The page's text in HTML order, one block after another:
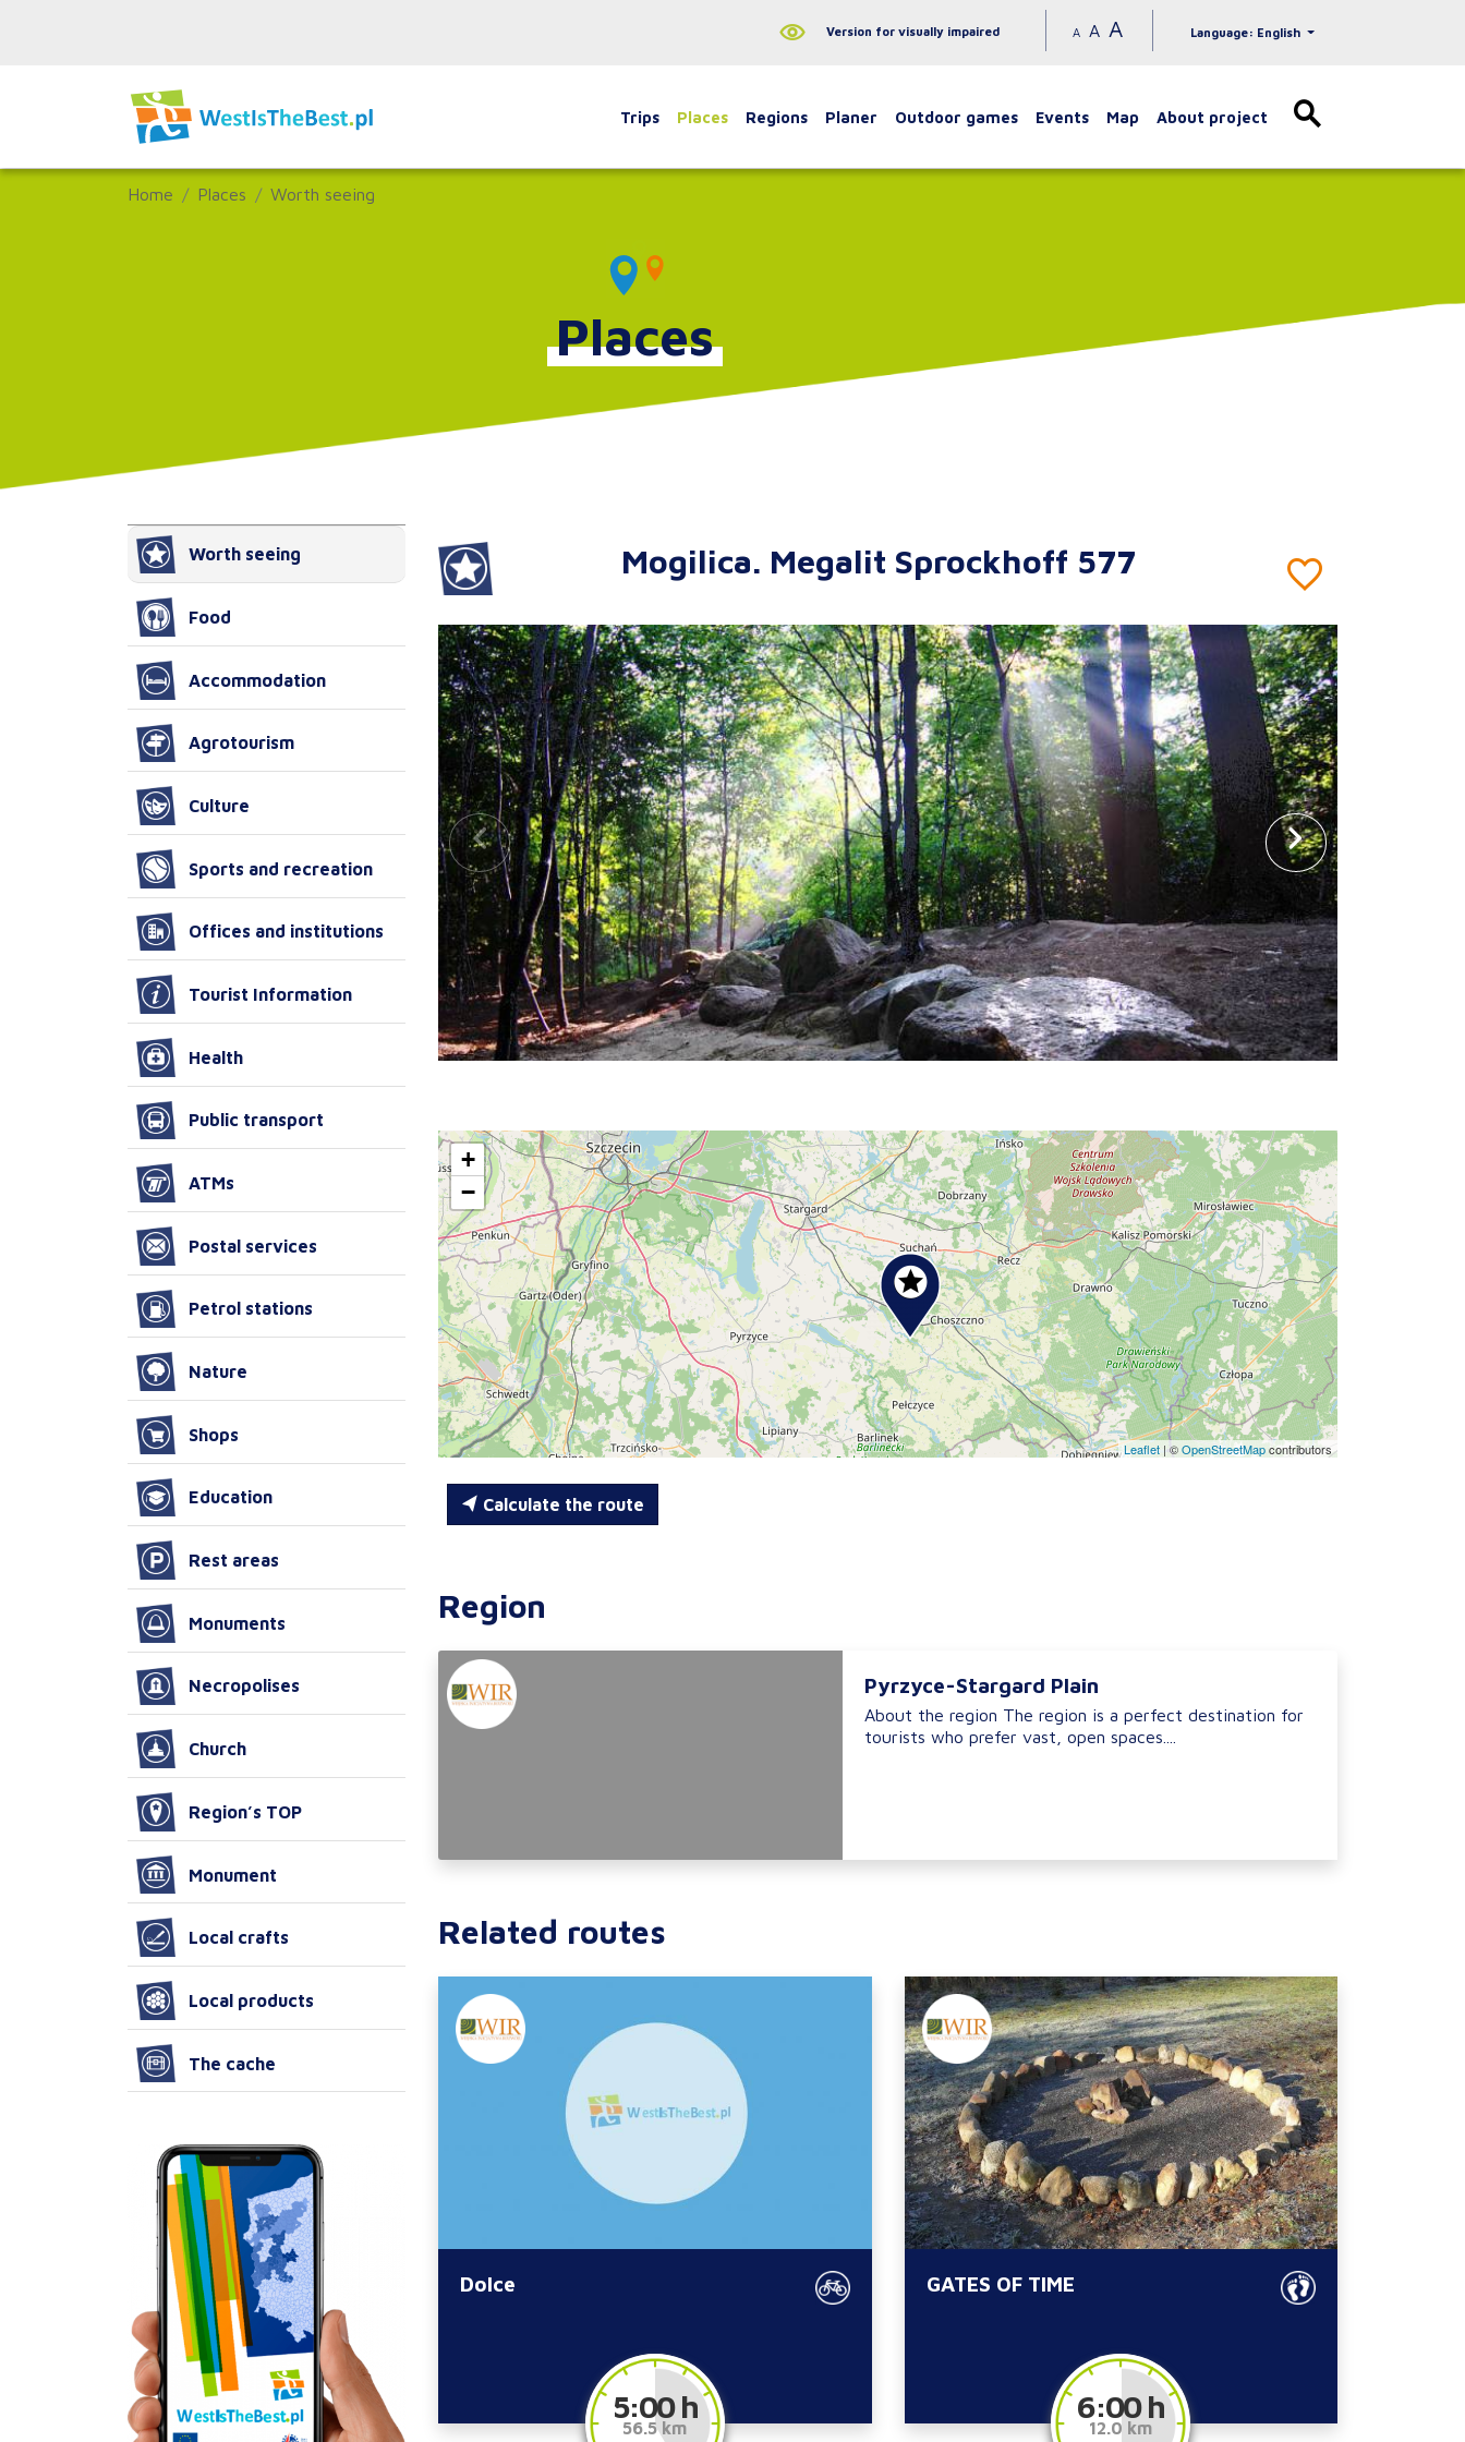
Version for visually impaired A A A Language: English
Trips Places Regions Planer Outdoor games Events Map About project
Home Places Worth seeing
Places
Mogilica. Megalit Sprockhoff 577
+
−
Leaflet | ©OpenStreetMapcontributors
Calculate the route
Region
Pyrzyce-Stargard Plain
About the region The region is a perfect destination for
tourists who prefer vast, open spaces....
Related routes
Dolce
5:00 h
56.5 km
GATES OF TIME
6:00 h
12.0 km
Worth seeing
Food
Accommodation
Agrotourism
Culture
Sports and recreation
Offices and institutions
Tourist Information
Health
Public transport
ATMs
Postal services
Petrol stations
Nature
Shops
Education
Rest areas
Monuments
Necropolises
Church
Region’s TOP
Monument
Local crafts
Local products
The cache